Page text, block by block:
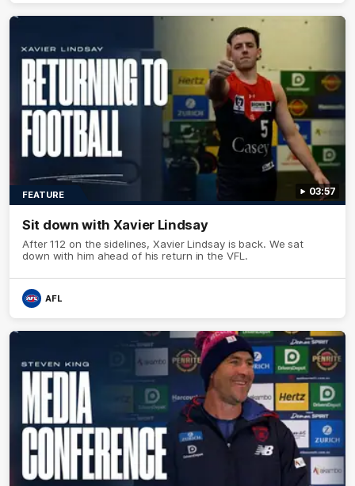
03:57
FEATURE
Sit down with Xavier Lindsay
After 112 on the sidelines, Xavier Lindsay is back. We sat
down with him ahead of his return in the VFL.
AFL